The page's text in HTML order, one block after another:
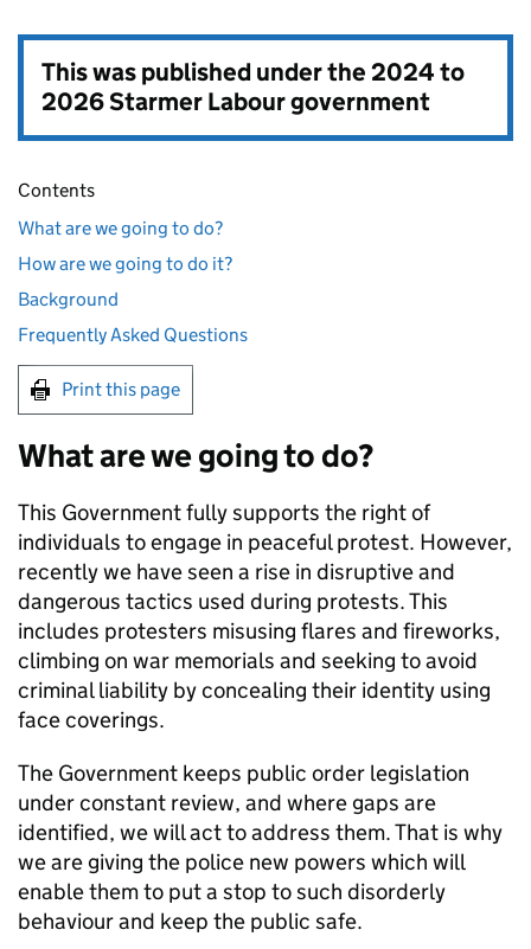
This was published under the2024 to
2026 Starmer Labour government
Contents
What are we going to do?
How are we going to do it?
Background
Frequently Asked Questions
Print this page
What are we going to do?
This Government fully supports the right of
individuals to engage in peaceful protest. However,
recently we have seen a rise in disruptive and
dangerous tactics used during protests. This
includes protesters misusing flares and fireworks,
climbing on war memorials and seeking to avoid
criminal liability by concealing their identity using
face coverings.
The Government keeps public order legislation
under constant review, and where gaps are
identified, we will act to address them. That is why
we are giving the police new powers which will
enable them to put a stop to such disorderly
behaviour and keep the public safe.